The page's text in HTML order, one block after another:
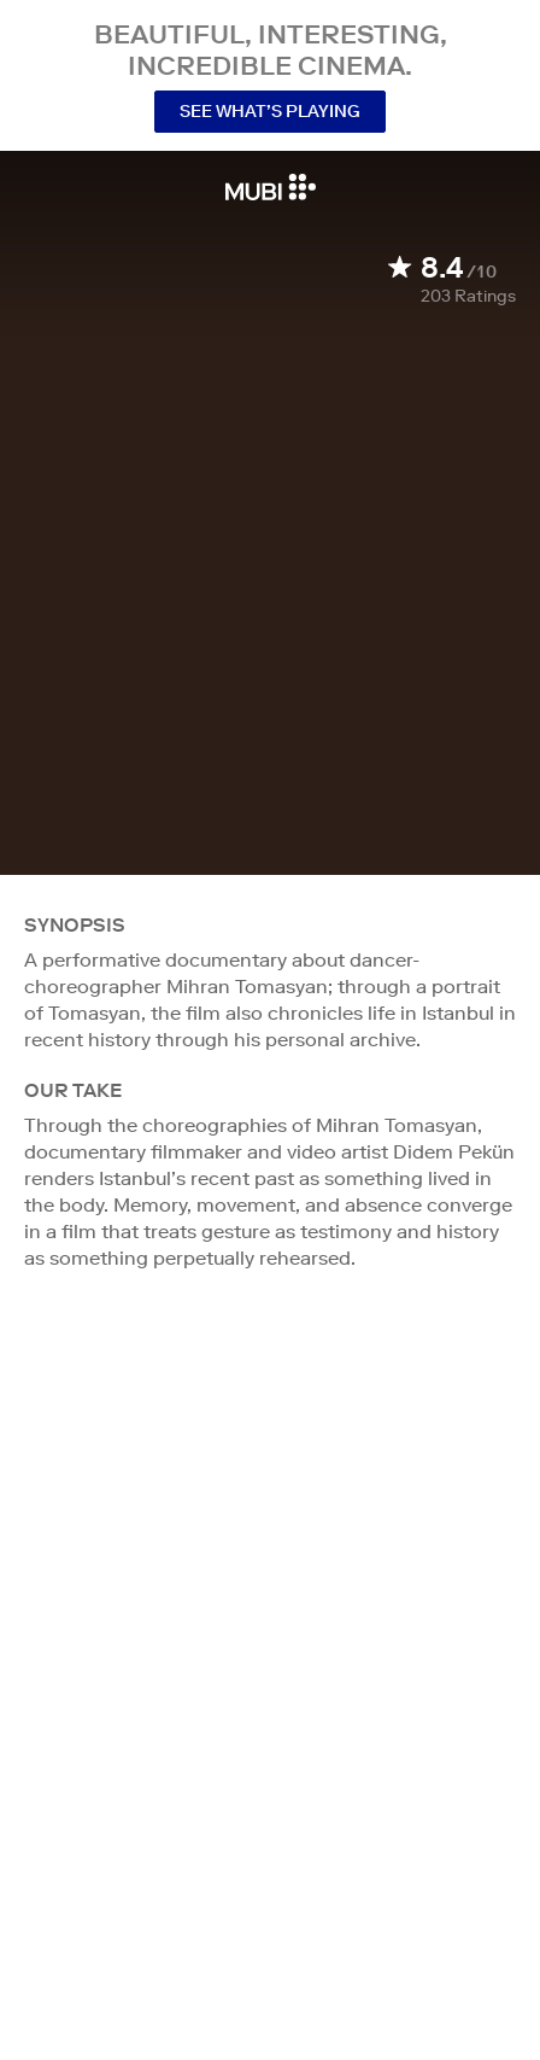
BEAUTIFUL, INTERESTING,
INCREDIBLE CINEMA.
SEE WHAT’S PLAYING
8.4/10
203 Ratings
SYNOPSIS
A performative documentary about dancer-
choreographer Mihran Tomasyan; through a portrait
of Tomasyan, the film also chronicles life in Istanbul in
recent history through his personal archive.
OUR TAKE
Through the choreographies of Mihran Tomasyan,
documentary filmmaker and video artist Didem Pekün
renders Istanbul’s recent past as something lived in
the body. Memory, movement, and absence converge
in a film that treats gesture as testimony and history
as something perpetually rehearsed.